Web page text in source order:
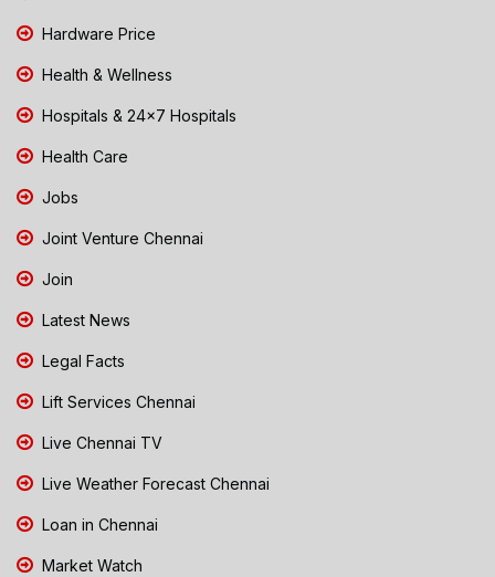
Hardware Price
Health & Wellness
Hospitals & 24x7 Hospitals
Health Care
Jobs
Joint Venture Chennai
Join
Latest News
Legal Facts
Lift Services Chennai
Live Chennai TV
Live Weather Forecast Chennai
Loan in Chennai
Market Watch